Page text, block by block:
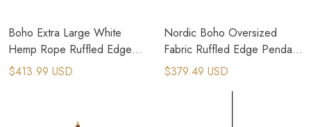
Boho Extra Large White
Hemp Rope Ruffled Edge
Pendant Light
$413.99 USD
Nordic Boho Oversized
Fabric Ruffled Edge Pendant
Light
$379.49 USD